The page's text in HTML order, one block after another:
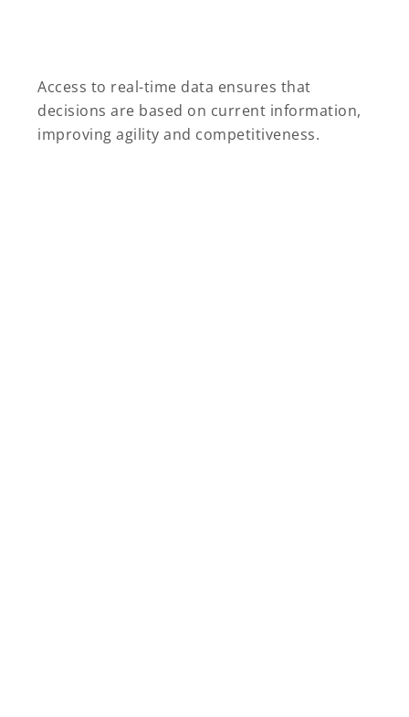
Access to real-time data ensures that
decisions are based on current information,
improving agility and competitiveness.